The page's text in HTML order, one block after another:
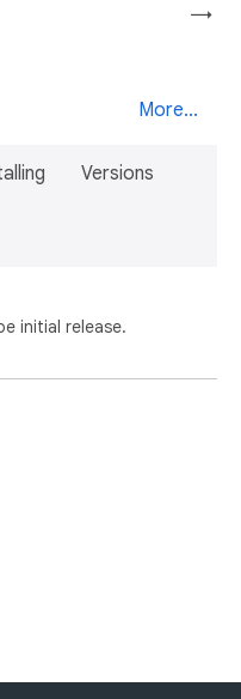
→
More...
Versions
initial release.